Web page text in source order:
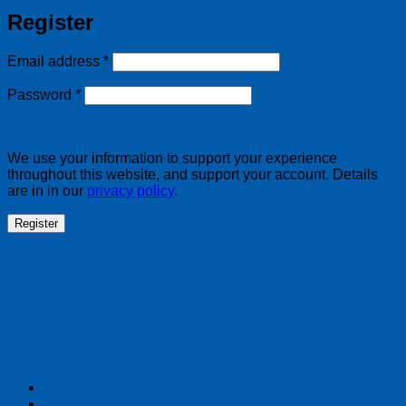
Register
Email address *Required
Password *Required
We use your information to support your experience
throughout this website, and support your account. Details
are in in our privacy policy.
Register